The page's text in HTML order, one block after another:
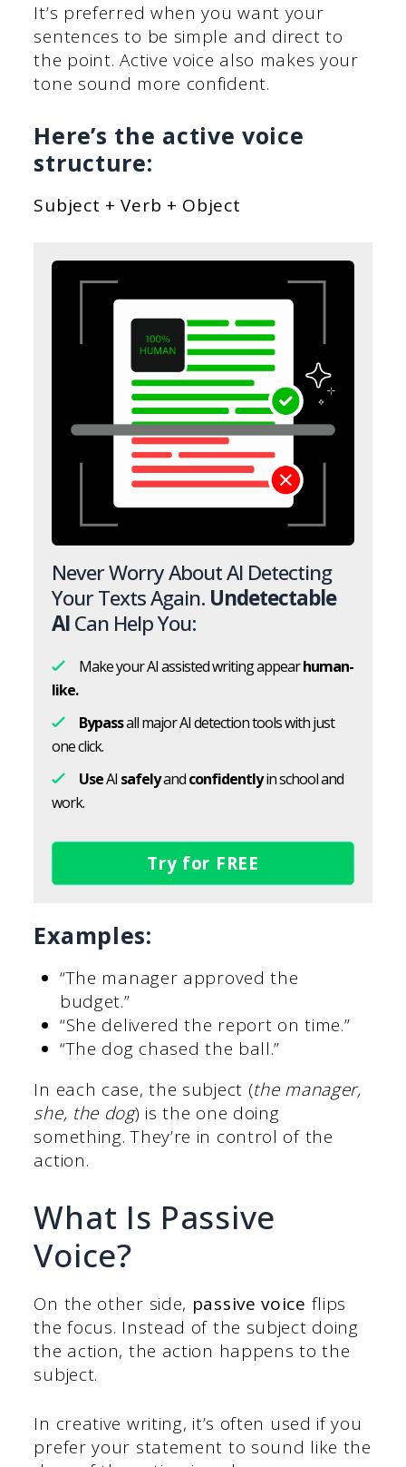
It’s preferred when you want your
sentences to be simple and direct to
the point. Active voice also makes your
tone sound more confident.
Here’s the active voice
structure:
Subject + Verb + Object
Never Worry About AI Detecting
Your Texts Again. Undetectable
AICan Help You:
Make your AI assisted writing appearhuman-
like.
Bypassall major AI detection tools with just
one click.
UseAI safelyandconfidentlyin school and
work.
Try for FREE
Examples:
“The manager approved the
budget.”
“She delivered the report on time.”
“The dog chased the ball.”
In each case, the subject (the manager,
she, the dog) is the one doing
something. They’re in control of the
action.
What Is Passive
Voice?
On the other side, passive voice flips
the focus. Instead of the subject doing
the action, the action happens to the
subject.
In creative writing, it’s often used if you
prefer your statement to sound like the